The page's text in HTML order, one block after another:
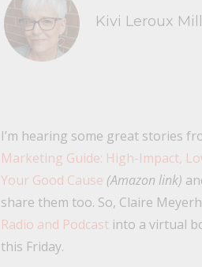
Kivi Leroux
I’m hearing some great stories
Marketing Guide: High-Impact,
Your Good Cause (Amazon link)
share them too. So, Claire
Radio and Podcastinto a virtual
this Friday.